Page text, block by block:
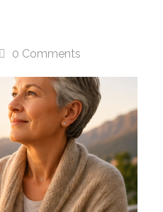
0 Comments